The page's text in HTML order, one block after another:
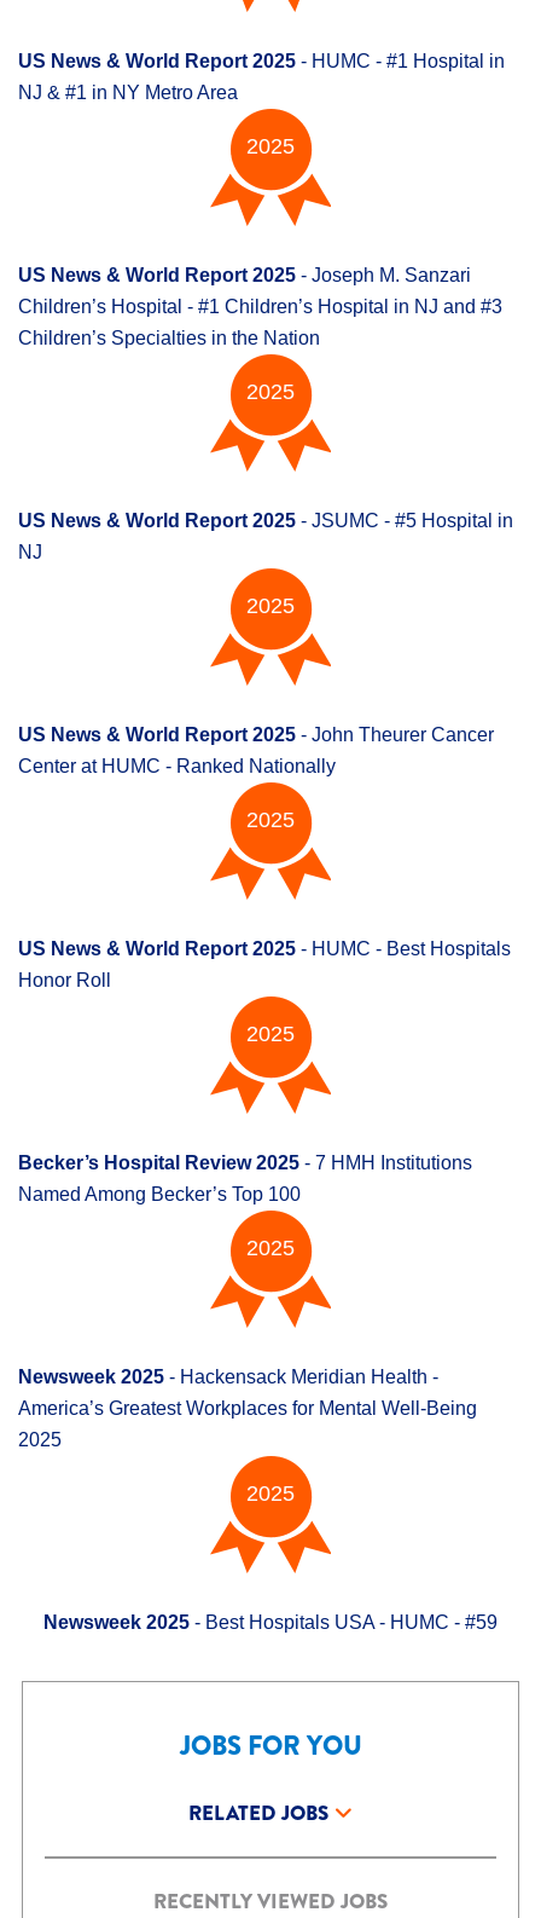
US News & World Report 2025 - HUMC - #1 Hospital in
NJ & #1 in NY Metro Area
2025
US News & World Report 2025 - Joseph M. Sanzari
Children’s Hospital - #1 Children’s Hospital in NJ and #3
Children’s Specialties in the Nation
2025
US News & World Report 2025 - JSUMC - #5 Hospital in
NJ
2025
US News & World Report 2025 - John Theurer Cancer
Center at HUMC - Ranked Nationally
2025
US News & World Report 2025 - HUMC - Best Hospitals
Honor Roll
2025
Becker’s Hospital Review 2025 - 7 HMH Institutions
Named Among Becker’s Top 100
2025
Newsweek 2025 - Hackensack Meridian Health -
America’s Greatest Workplaces for Mental Well-Being
2025
2025
Newsweek 2025 - Best Hospitals USA - HUMC - #59
JOBS FOR YOU
RELATED JOBS
RECENTLY VIEWED JOBS